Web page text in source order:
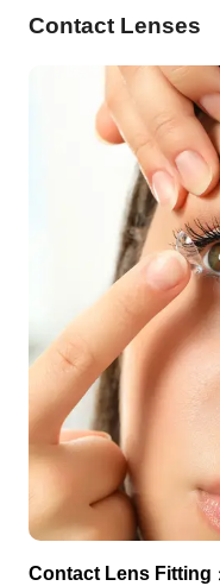
Contact Lenses
Contact Lens Fitting